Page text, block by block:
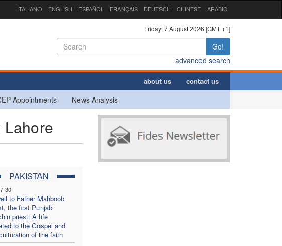
ITALIANO ENGLISH ESPAÑOL FRANÇAIS DEUTSCH CHINESE ARABIC
Friday, 7 August 2026 [GMT +1]
Go!
advanced search
about us contact us
Appointments News Analysis
Lahore
PAKISTAN
30
to Father Mahboob
the first Punjabi
priest: A life
to the Gospel and
of the faith